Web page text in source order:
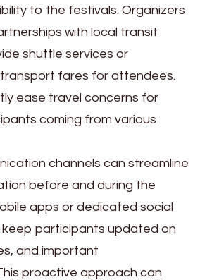
to the festivals. Organizers
with local transit
shuttle services or
fares for attendees.
ease travel concerns for
coming from various
channels can streamline
before and during the
apps or dedicated social
participants updated on
and important
proactive approach can